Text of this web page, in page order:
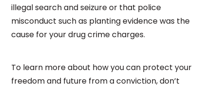
illegal search and seizure or that police
misconduct such as planting evidence was the
cause for your drug crime charges.
To learn more about how you can protect your
freedom and future from a conviction, don’t